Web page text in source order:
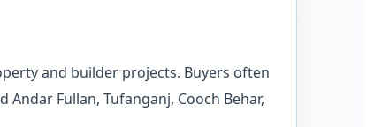
and builder projects. Buyers often
Fullan, Tufanganj, Cooch Behar,